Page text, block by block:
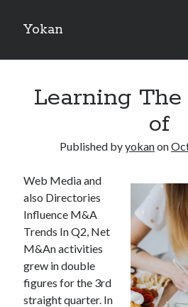
Yokan
Sidebar
Best Maths Tutoring Platforms in France:
Students and Parents
On : My Thoughts Explained
Finding Ways To Keep Up With
What Research About Can Teach You
5 Takeaways That I Learned About
Learning The
of
Published byyokanon
Web Media and
also Directories
Influence M&A
Trends In Q2, Net
M&An activities
grew in double
figures for the 3rd
straight quarter. In